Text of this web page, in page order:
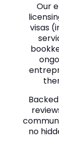
Our
visas
no